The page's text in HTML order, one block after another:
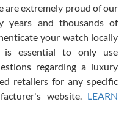
overall experience.
and understanding.
them but won’t be my
are extremely proud of our
years and thousands of
your watch locally
essential to only use
regarding a luxury
retailers for any specific
website. LEARN